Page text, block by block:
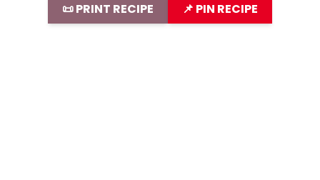
📜 PRINT RECIPE 📌 PIN RECIPE